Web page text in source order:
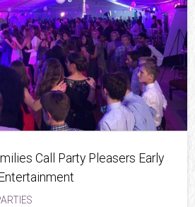
Call Party Pleasers Early